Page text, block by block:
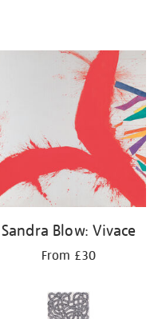
Sandra Blow: Vivace
From £30